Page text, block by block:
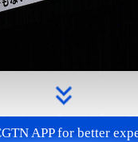
APP for better